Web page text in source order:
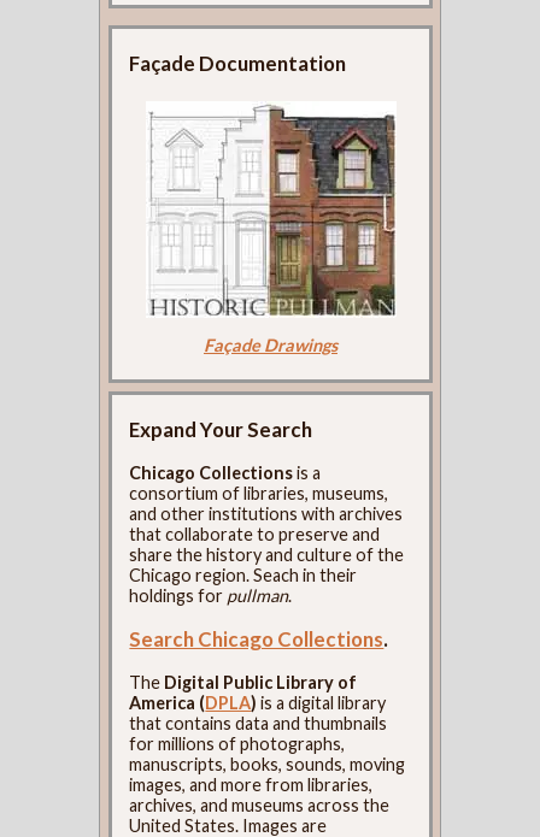
Façade Documentation
Façade Drawings
Expand Your Search
Chicago Collectionsis a
consortium of libraries, museums,
and other institutions with archives
that collaborate to preserve and
share the history and culture of the
Chicago region. Seach in their
holdings for pullman.
Search Chicago Collections.
The Digital Public Library of
America (DPLA) is a digital library
that contains data and thumbnails
for millions of photographs,
manuscripts, books, sounds, moving
images, and more from libraries,
archives, and museums across the
United States. Images are